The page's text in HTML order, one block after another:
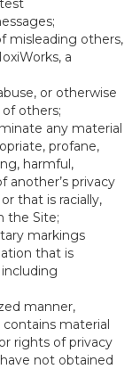
misleading others,
a
or otherwise
others;
any material
profane,
harmful,
another’s privacy
that is racially,
the Site;
markings
that is
manner,
material
rights of privacy
not obtained